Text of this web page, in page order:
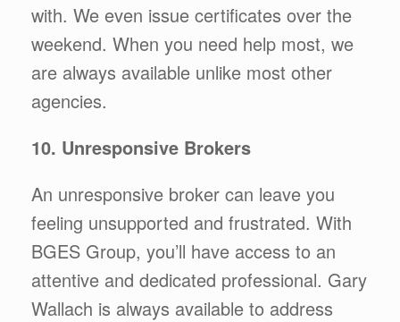
with. We even issue certificates over the
weekend. When you need help most, we
are always available unlike most other
agencies.
10. Unresponsive Brokers
An unresponsive broker can leave you
feeling unsupported and frustrated. With
BGES Group, you’ll have access to an
attentive and dedicated professional. Gary
Wallach is always available to address